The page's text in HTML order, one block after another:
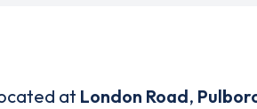
at London Road,